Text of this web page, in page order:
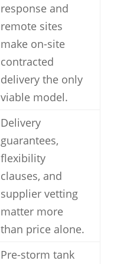
response and
remote sites
make on-site
contracted
delivery the only
viable model.
Delivery
guarantees,
flexibility
clauses, and
supplier vetting
matter more
than price alone.
Pre-storm tank